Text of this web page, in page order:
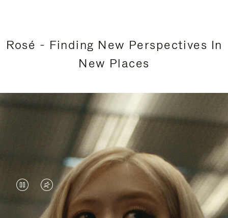
Rosé - Finding New Perspectives In
New Places
VIDEOVIDEO
IS